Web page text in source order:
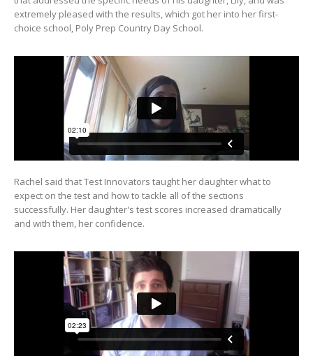
extremely pleased with the results, which got her into her first-
choice school, Poly Prep Country Day School.
Rachel said that Test Innovators taught her daughter what to
expect on the test and how to tackle all of the sections
successfully. Her daughter's test scores increased dramatically
and with them, her confidence.